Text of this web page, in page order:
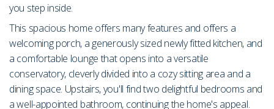
you step inside.
This spacious home offers many features and offers a
welcoming porch, a generously sized newly fitted kitchen, and
a comfortable lounge that opens into a versatile
conservatory, cleverly divided into a cozy sitting area and a
dining space. Upstairs, you'll find two delightful bedrooms and
a well-appointed bathroom, continuing the home's appeal.